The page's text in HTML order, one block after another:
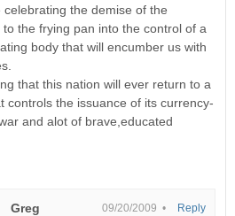
the demise of the
to the frying pan into the control of a
body that will encumber us with
that this nation will ever return to a
controls the issuance of its currency-
and alot of brave,educated
Greg 09/20/2009 • Reply